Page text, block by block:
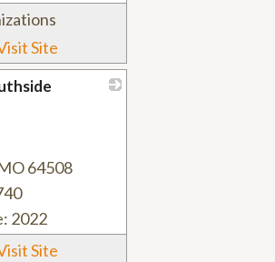
Site
64508
2022
Site